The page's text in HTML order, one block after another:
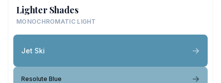
Lighter Shades
MONOCHROMATIC LIGHT
Jet Ski
Resolute Blue